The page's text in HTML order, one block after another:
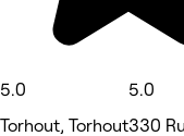
5.0
Torhout, Torhout
5.0
330